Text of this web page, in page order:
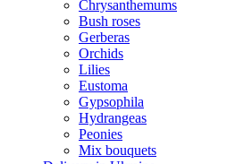
Chrysanthemums
Bush roses
Gerberas
Orchids
Lilies
Eustoma
Gypsophila
Hydrangeas
Peonies
Mix bouquets